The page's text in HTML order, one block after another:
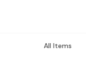
All Items